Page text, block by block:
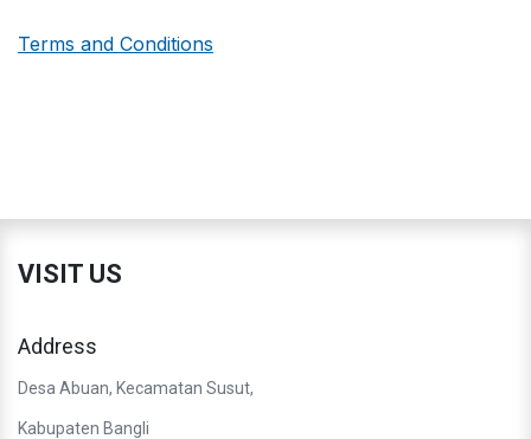
Terms and Conditions
VISIT US
Address
Desa Abuan, Kecamatan Susut,
Kabupaten Bangli